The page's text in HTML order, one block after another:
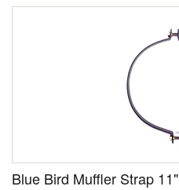
Blue Bird Muffler Strap 11"